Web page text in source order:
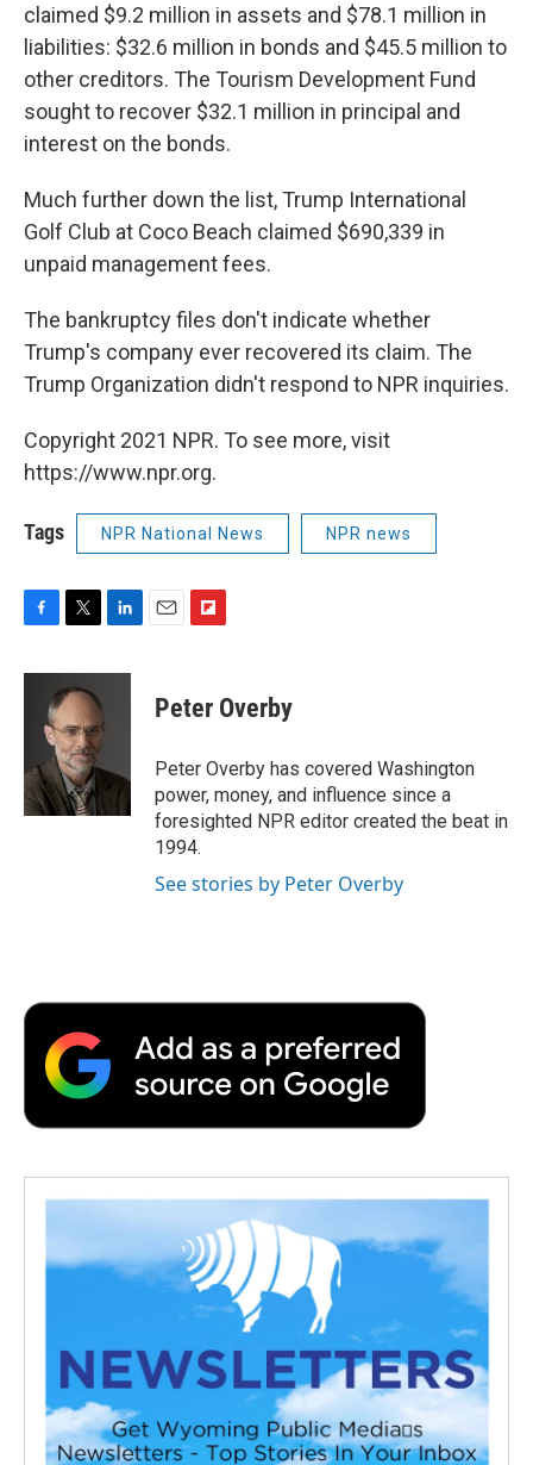
claimed $9.2 million in assets and $78.1 million in
liabilities: $32.6 million in bonds and $45.5 million to
other creditors. The Tourism Development Fund
sought to recover $32.1 million in principal and
interest on the bonds.
Much further down the list, Trump International
Golf Club at Coco Beach claimed $690,339 in
unpaid management fees.
The bankruptcy files don't indicate whether
Trump's company ever recovered its claim. The
Trump Organization didn't respond to NPR inquiries.
Copyright 2021 NPR. To see more, visit
https://www.npr.org.
Tags NPR National News NPR news
c
o
k
i
t
t
e
r
n
n
p
b
a
r
d
Peter Overby
Peter Overby has covered Washington
power, money, and influence since a
foresighted NPR editor created the beat in
1994.
See stories by Peter Overby